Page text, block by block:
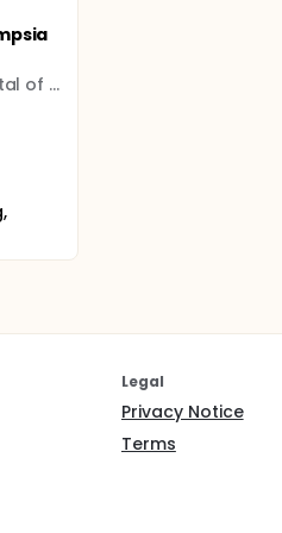
The Third Affiliated Hospital of Guangzhou Medical University
Legal
Privacy Notice
Terms